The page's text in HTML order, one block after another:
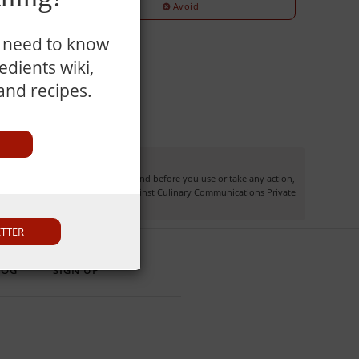
Avoid
may not apply to you and before you use or take any action,
and you waive any right against Culinary Communications Private
to know
wiki,
recipes.
SIGN UP